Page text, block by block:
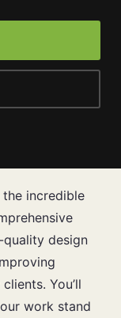
incredible
design
You’ll
work stand